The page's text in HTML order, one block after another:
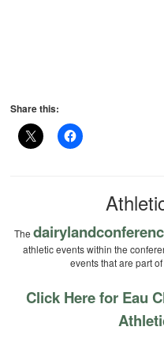
Share this:
The
athletic events within the
events that are part
Click Here for Eau